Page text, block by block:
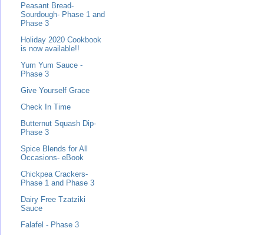
Peasant Bread-
Sourdough- Phase 1 and
Phase 3
Holiday 2020 Cookbook
is now available!!
Yum Yum Sauce -
Phase 3
Give Yourself Grace
Check In Time
Butternut Squash Dip-
Phase 3
Spice Blends for All
Occasions- eBook
Chickpea Crackers-
Phase 1 and Phase 3
Dairy Free Tzatziki
Sauce
Falafel - Phase 3